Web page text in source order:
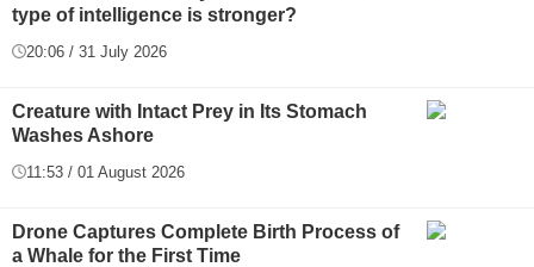
type of intelligence is stronger?
20:06 / 31 July 2026
Creature with Intact Prey in Its Stomach
Washes Ashore
11:53 / 01 August 2026
Drone Captures Complete Birth Process of
a Whale for the First Time